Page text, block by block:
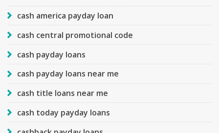
cash america payday loan
cash central promotional code
cash payday loans
cash payday loans near me
cash title loans near me
cash today payday loans